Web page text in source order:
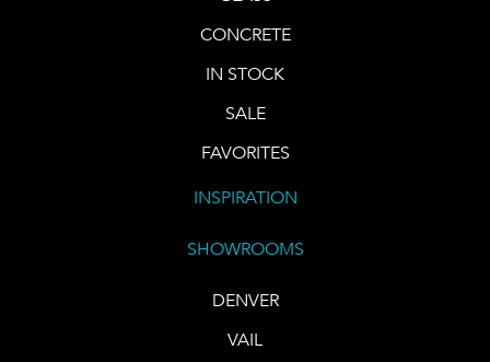
CONCRETE
IN STOCK
SALE
FAVORITES
INSPIRATION
SHOWROOMS
DENVER
VAIL